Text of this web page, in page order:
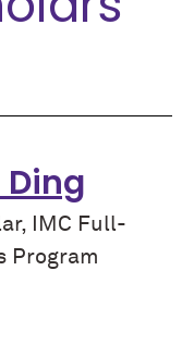
IMC Full-
Program